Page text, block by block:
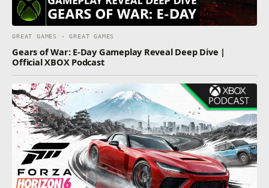
GREAT GAMES · GREAT GAMES
Gears of War: E-Day Gameplay Reveal Deep Dive |
Official XBOX Podcast